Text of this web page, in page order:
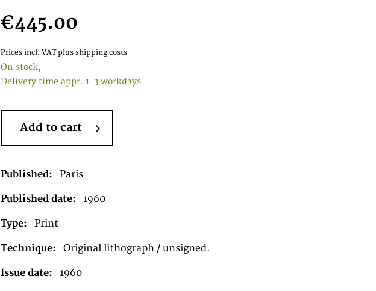
€445.00
Prices incl. VAT plus shipping costs
On stock,
Delivery time appr. 1-3 workdays
Add to cart
Published: Paris
Published date: 1960
Type: Print
Technique: Original lithograph / unsigned.
Issue date: 1960